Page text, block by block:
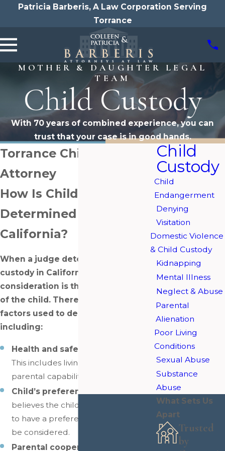
Patricia Barberis, A Law Corporation Serving
Torrance
MOTHER & DAUGHTER LEGAL
TEAM
Child Custody
With 70 years of combined experience, you can
trust that your case is in good hands.
Torrance Child Custody
Attorney
How Is Child Custody
Determined in
California?
When a judge determines child
custody in California, the primary
consideration is the best interests
of the child. There are various
factors used to decide this
including:
Health and safety of the child
This includes living environment,
parental capabilities, and more.
Child’s preference
believes the child is mature enough
to have a preference, then that will
be considered.
Parental cooperation
Child
Custody
Child
Endangerment
Denying
Visitation
Domestic Violence
& Child Custody
Kidnapping
Mental Illness
Neglect & Abuse
Parental
Alienation
Poor Living
Conditions
Sexual Abuse
Substance
Abuse
What Sets Us
Apart
Trusted
by